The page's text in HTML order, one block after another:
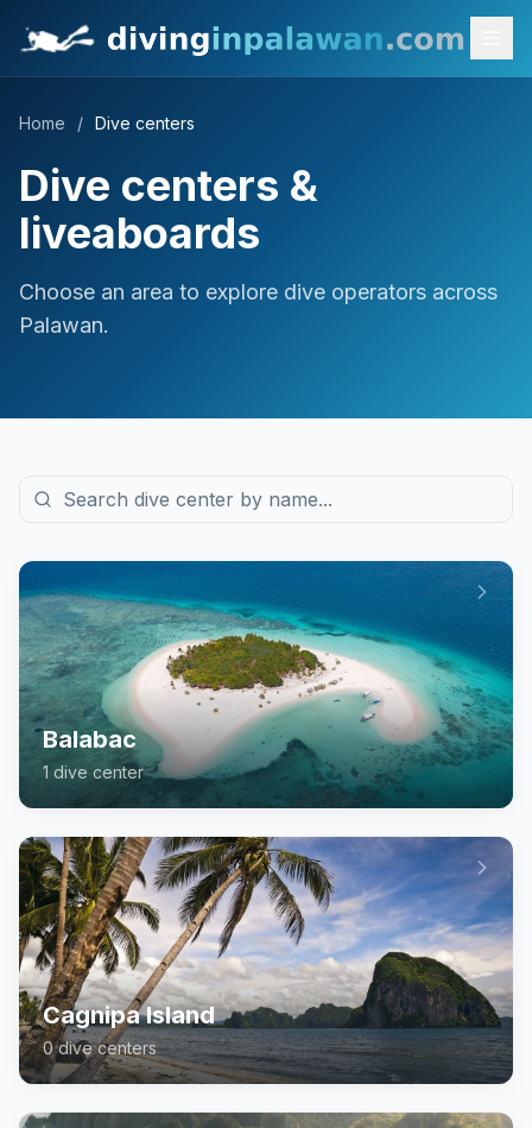
Home / Dive centers
Dive centers &
liveaboards
Choose an area to explore dive operators across
Palawan.
Dive centers by area
Balabac
1 dive center
Cagnipa Island
0dive centers